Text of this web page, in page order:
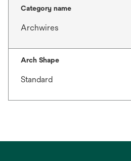
Category name
Archwires
Arch Shape
Standard